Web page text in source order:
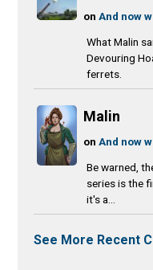
onAnd now
What Malin
Devouring
ferrets.
Malin
onAnd now
Be warned,
series is the
it's a...
See More Recent